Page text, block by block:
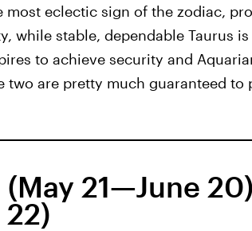
most eclectic sign of the zodiac,
while stable, dependable Taurus
to achieve security and
two are pretty much guaranteed to
21—June